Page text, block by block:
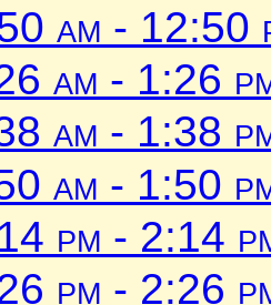
am - 12:50
am - 1:26
am - 1:38
am - 1:50
pm - 2:14
pm - 2:26